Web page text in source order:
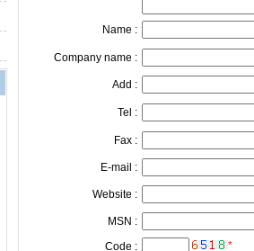
Name :
Company name :
Add :
Tel :
Fax :
E-mail :
Website :
MSN :
Code :
*